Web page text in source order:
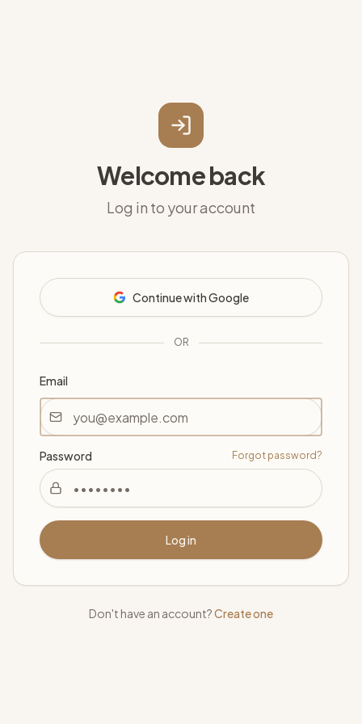
Welcome back
Log in to your account
Continue with Google
OR
Email
Password Forgot password?
Log in
Don't have an account?Create one